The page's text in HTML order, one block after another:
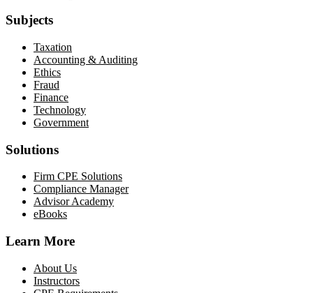
Subjects
Taxation
Accounting & Auditing
Ethics
Fraud
Finance
Technology
Government
Solutions
Firm CPE Solutions
Compliance Manager
Advisor Academy
eBooks
Learn More
About Us
Instructors